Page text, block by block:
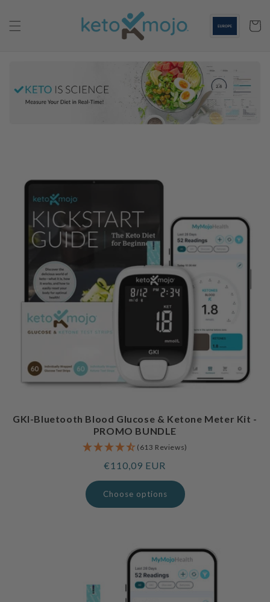
content
Cart
GKI-Bluetooth Blood Glucose & Ketone Meter Kit -
PROMO BUNDLE
(613 Reviews)
Regular
price
€110,09 EUR
Choose options